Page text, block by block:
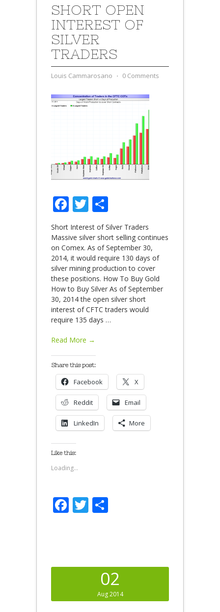
SHORT OPEN
INTEREST OF
SILVER
TRADERS
Louis Cammarosano ⋅ 0 Comments
Facebook
Twitter
Short Interest of Silver Traders
Massive silver short selling continues
on Comex. As of September 30,
2014, it would require 130 days of
silver mining production to cover
these positions. How To Buy Gold
How to Buy Silver As of September
30, 2014 the open silver short
interest of CFTC traders would
require 135 days …
Read More →
Share this post:
Facebook X
Reddit Email
LinkedIn More
Like this:
Loading...
Facebook
Twitter
02
Aug 2014